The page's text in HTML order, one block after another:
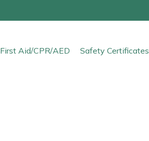
First Aid/CPR/AED Safety Certificates